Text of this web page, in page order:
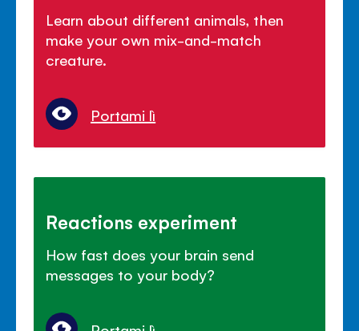
Learn about different animals, then
make your own mix-and-match
creature.
Portami lì
Reactions experiment
How fast does your brain send
messages to your body?